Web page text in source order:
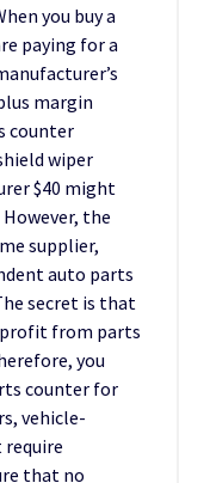
you buy a
paying for a
margin
counter
wiper
$40 might
the
supplier,
auto parts
secret is that
from parts
you
counter for
vehicle-
that no